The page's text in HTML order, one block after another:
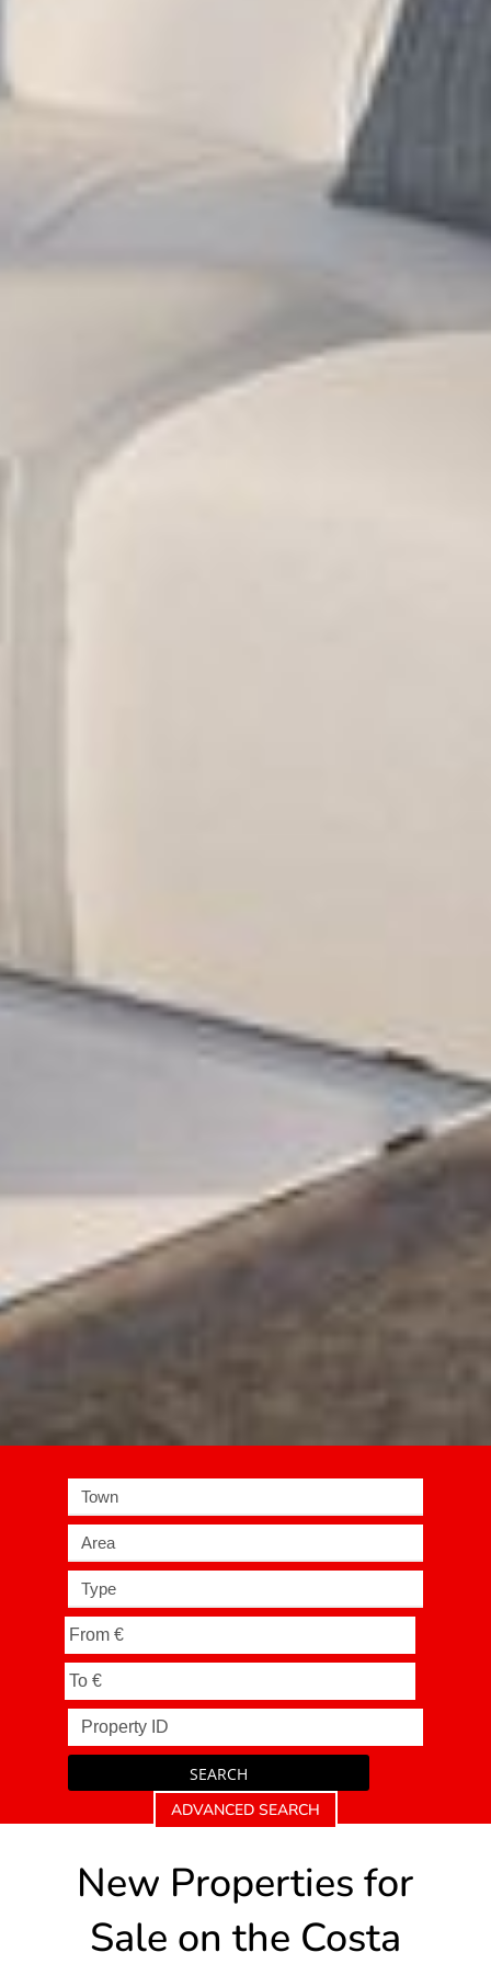
Town
Area
Type
SEARCH
ADVANCED SEARCH
New Properties for
Sale on the Costa